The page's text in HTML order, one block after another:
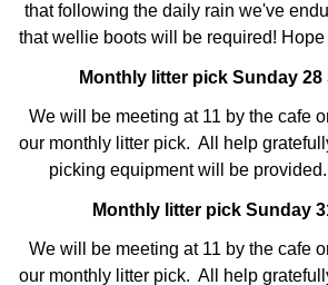
that following the daily rain we've
that wellie boots will be required!
Monthly litter pick Sunday 28
We will be meeting at 11 by the cafe
our monthly litter pick. All help
picking equipment will be
Monthly litter pick Sunday
We will be meeting at 11 by the cafe
our monthly litter pick. All help